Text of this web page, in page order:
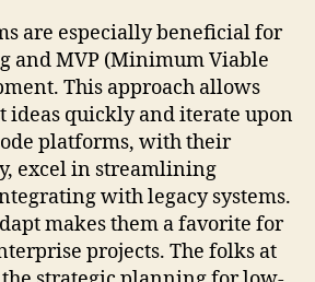
are especially beneficial for
and MVP (Minimum Viable
This approach allows
ideas quickly and iterate upon
platforms, with their
excel in streamlining
with legacy systems.
makes them a favorite for
projects. The folks at